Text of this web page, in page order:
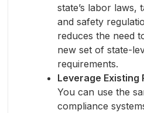
state’s labor laws,
and safety
reduces the need
new set of state-
requirements.
Leverage Existing
You can use the
compliance